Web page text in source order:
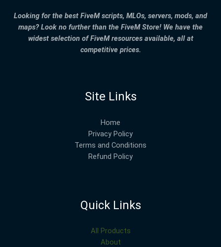
Looking for the best FiveM scripts, MLOs, servers, mods, and
maps? Look no further than the FiveM Store! We have the
widest selection of FiveM resources available, all at
competitive prices.
Site Links
Home
Privacy Policy
Terms and Conditions
Refund Policy
Quick Links
All Products
About